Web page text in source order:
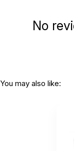
No
You may also like: